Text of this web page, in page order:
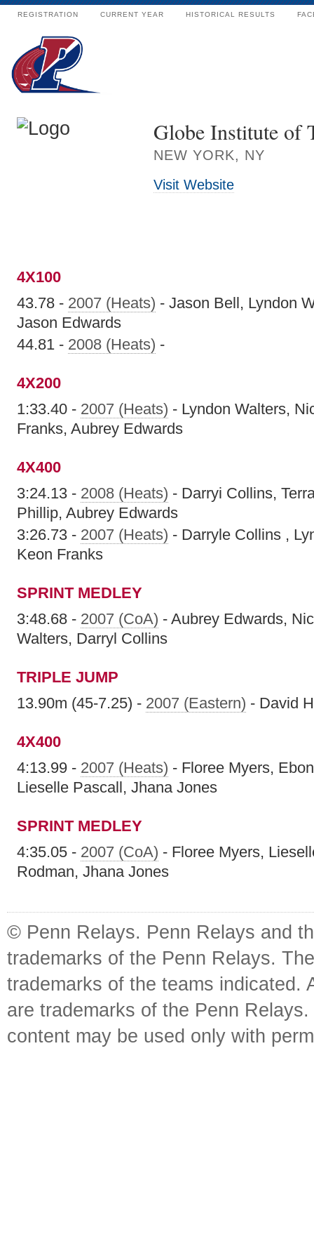
REGISTRATION CURRENT YEAR HISTORICAL RESULTS
Globe Institute of
NEW YORK, NY
Visit Website
4X100
43.78 - 2007 (Heats) - Jason Bell, Lyndon
Jason Edwards
44.81 - 2008 (Heats) -
4X200
1:33.40 - 2007 (Heats) - Lyndon Walters,
Franks, Aubrey Edwards
4X400
3:24.13 - 2008 (Heats) - Darryi Collins,
Phillip, Aubrey Edwards
3:26.73 - 2007 (Heats) - Darryle Collins ,
Keon Franks
SPRINT MEDLEY
3:48.68 - 2007 (CoA) - Aubrey Edwards,
Walters, Darryl Collins
TRIPLE JUMP
13.90m (45-7.25) - 2007 (Eastern) - David
4X400
4:13.99 - 2007 (Heats) - Floree Myers,
Lieselle Pascall, Jhana Jones
SPRINT MEDLEY
4:35.05 - 2007 (CoA) - Floree Myers,
Rodman, Jhana Jones
© Penn Relays. Penn Relays and
trademarks of the Penn Relays.
trademarks of the teams indicated.
are trademarks of the Penn
content may be used only with